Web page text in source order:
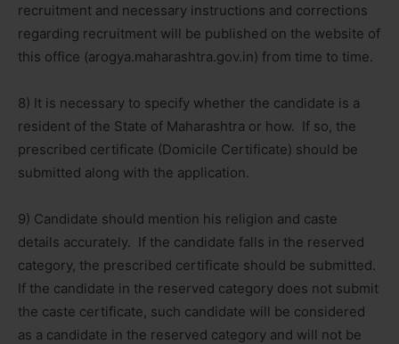
recruitment and necessary instructions and corrections
regarding recruitment will be published on the website of
this office (arogya.maharashtra.gov.in) from time to time.
8) It is necessary to specify whether the candidate is a
resident of the State of Maharashtra or how. If so, the
prescribed certificate (Domicile Certificate) should be
submitted along with the application.
9) Candidate should mention his religion and caste
details accurately. If the candidate falls in the reserved
category, the prescribed certificate should be submitted.
If the candidate in the reserved category does not submit
the caste certificate, such candidate will be considered
as a candidate in the reserved category and will not be